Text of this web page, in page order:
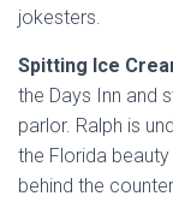
jokesters.
Spitting Ice
the Days Inn and
parlor. Ralph is
the Florida
behind the